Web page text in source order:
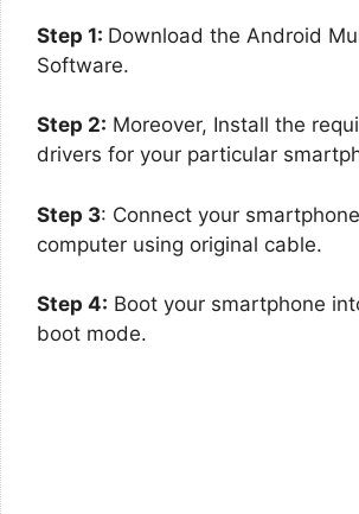
Step 1: Download the Android
Software.
Step 2: Moreover, Install the
drivers for your particular
Step 3: Connect your
computer using original cable.
Step 4: Boot your smartphone
boot mode.